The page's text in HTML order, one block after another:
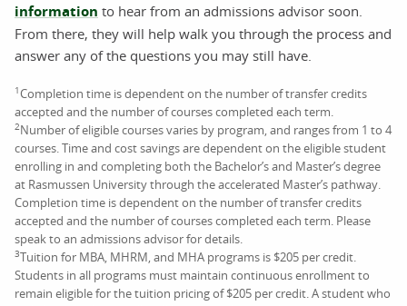
information to hear from an admissions advisor soon.
From there, they will help walk you through the process and
answer any of the questions you may still have.
1Completion time is dependent on the number of transfer credits
accepted and the number of courses completed each term.
2Number of eligible courses varies by program, and ranges from 1 to 4
courses. Time and cost savings are dependent on the eligible student
enrolling in and completing both the Bachelor’s and Master’s degree
at Rasmussen University through the accelerated Master’s pathway.
Completion time is dependent on the number of transfer credits
accepted and the number of courses completed each term. Please
speak to an admissions advisor for details.
3Tuition for MBA, MHRM, and MHA programs is $205 per credit.
Students in all programs must maintain continuous enrollment to
remain eligible for the tuition pricing of $205 per credit. A student who